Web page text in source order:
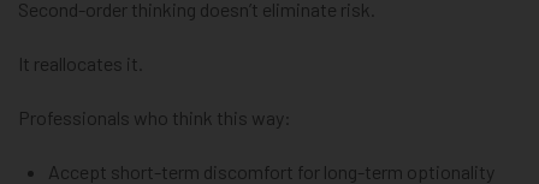
Second-order thinking doesn’t eliminate risk.
It reallocates it.
Professionals who think this way:
Accept short-term discomfort for long-term optionality